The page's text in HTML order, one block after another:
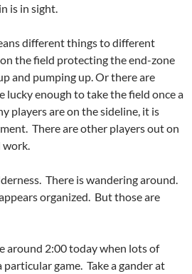
is in sight.
different things to different
the field protecting the end-zone
and pumping up. Or there are
lucky enough to take the field once a
players are on the sideline, it is
There are other players out on
There is wandering around.
organized. But those are
around 2:00 today when lots of
game. Take a gander at